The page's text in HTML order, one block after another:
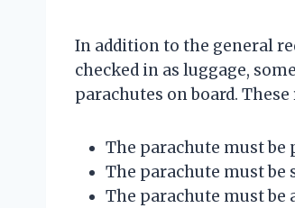
In addition to the general
checked in as luggage,
parachutes on board.
The parachute must be
The parachute must
The parachute must be